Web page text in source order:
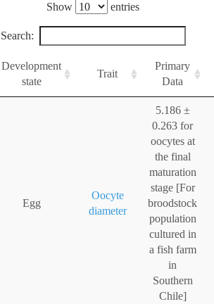
Show entries
Search:
Development
state
Trait
Primary
Data
Egg
Oocyte
diameter
5.186 ±
0.263 for
oocytes at
the final
maturation
stage [For
broodstock
population
cultured in
a fish farm
in
Southern
Chile]